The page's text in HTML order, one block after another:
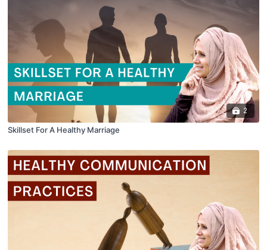
2
Skillset For A Healthy Marriage